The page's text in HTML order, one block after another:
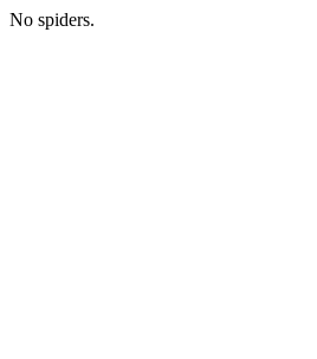
No spiders.